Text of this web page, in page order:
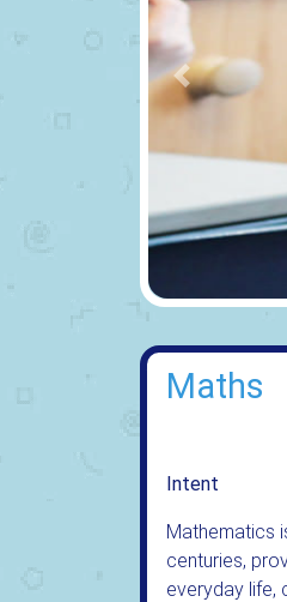
Previous
Maths
Intent
Mathematics
centuries,
everyday life,